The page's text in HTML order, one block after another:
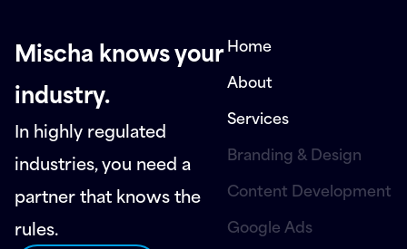
Mischa knows your
industry.
In highly regulated
industries, you need a
partner that knows the
rules.
Home
About
Services
Branding & Design
Content Development
Google Ads